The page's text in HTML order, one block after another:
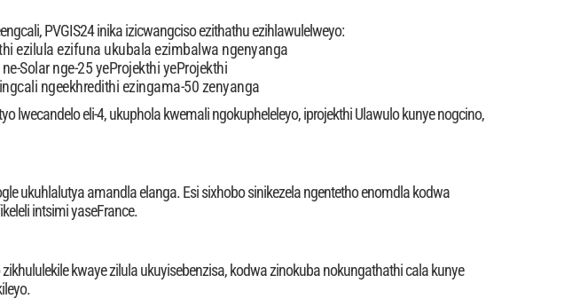
PVGIS24 inika izicwangciso ezithathu ezihlawulelweyo:
ezilula ezifuna ukubala ezimbalwa ngenyanga
Solar nge-25 yeProjekthi yeProjekthi
ngeekhredithi ezingama-50 zenyanga
lwecandelo eli-4, ukuphola kwemali ngokupheleleyo, iprojekthi Ulawulo kunye nogcino,
ukuhlalutya amandla elanga. Esi sixhobo sinikezela ngentetho enomdla kodwa
intsimi yaseFrance.
kwaye zilula ukuyisebenzisa, kodwa zinokuba nokungathathi cala kunye